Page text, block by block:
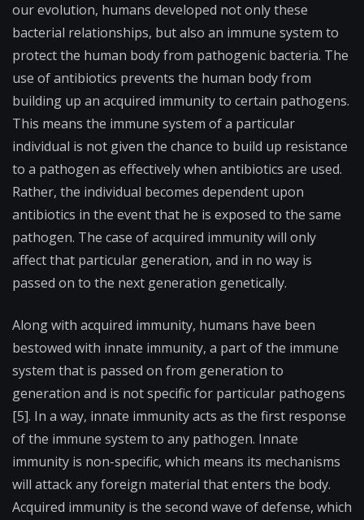
our evolution, humans developed not only these
bacterial relationships, but also an immune system to
protect the human body from pathogenic bacteria. The
use of antibiotics prevents the human body from
building up an acquired immunity to certain pathogens.
This means the immune system of a particular
individual is not given the chance to build up resistance
to a pathogen as effectively when antibiotics are used.
Rather, the individual becomes dependent upon
antibiotics in the event that he is exposed to the same
pathogen. The case of acquired immunity will only
affect that particular generation, and in no way is
passed on to the next generation genetically.
Along with acquired immunity, humans have been
bestowed with innate immunity, a part of the immune
system that is passed on from generation to
generation and is not specific for particular pathogens
[5]. In a way, innate immunity acts as the first response
of the immune system to any pathogen. Innate
immunity is non-specific, which means its mechanisms
will attack any foreign material that enters the body.
Acquired immunity is the second wave of defense, which